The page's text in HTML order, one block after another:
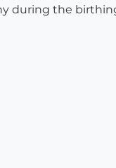
during the